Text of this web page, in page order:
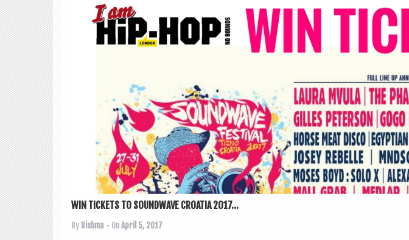
WIN TICKETS TO SOUNDWAVE CROATIA 2017...
By Rishma • OnApril 5, 2017